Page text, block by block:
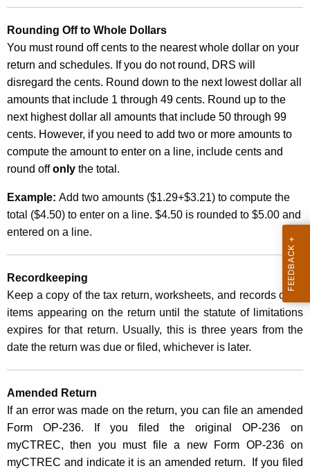
t
A
g
e
n
c
y
w
i
h
a
K
e
y
w
o
r
d
Rounding Off to Whole Dollars
You must round off cents to the nearest whole dollar on your
return and schedules. If you do not round, DRS will
disregard the cents. Round down to the next lowest dollar all
amounts that include 1 through 49 cents. Round up to the
next highest dollar all amounts that include 50 through 99
cents. However, if you need to add two or more amounts to
compute the amount to enter on a line, include cents and
round offonly the total.
Example: Add two amounts ($1.29+$3.21) to compute the
total ($4.50) to enter on a line. $4.50 is rounded to $5.00 and
entered on a line.
Recordkeeping
Keep a copy of the tax return, worksheets, and records of all
items appearing on the return until the statute of limitations
expires for that return. Usually, this is three years from the
date the return was due or filed, whichever is later.
Amended Return
If an error was made on the return, you can file an amended
Form OP-236. If you filed the original OP-236 on
myCTREC, then you must file a new Form OP-236 on
myCTREC and indicate it is an amended return. If you filed